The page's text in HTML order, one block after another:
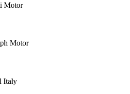
Motor
Motor
Italy